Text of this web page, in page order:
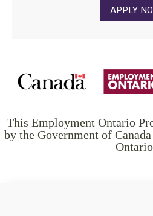
APPLY
This Employment Ontario
by the Government of